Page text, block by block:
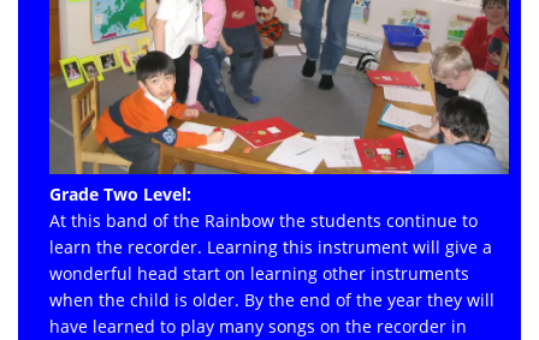
Grade Two Level:
At this band of the Rainbow the students continue to
learn the recorder. Learning this instrument will give a
wonderful head start on learning other instruments
when the child is older. By the end of the year they will
have learned to play many songs on the recorder in